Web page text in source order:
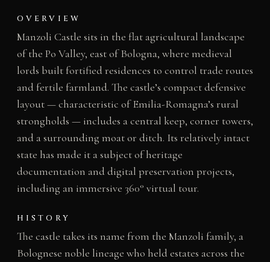
OVERVIEW
Manzoli Castle sits in the flat agricultural landscape
of the Po Valley, east of Bologna, where medieval
lords built fortified residences to control trade routes
and fertile farmland. The castle’s compact defensive
layout — characteristic of Emilia-Romagna’s rural
strongholds — includes a central keep, corner towers,
and a surrounding moat or ditch. Its relatively intact
state has made it a subject of heritage
documentation and digital preservation projects,
including an immersive 360° virtual tour.
HISTORY
The castle takes its name from the Manzoli family, a
Bolognese noble lineage who held estates across the